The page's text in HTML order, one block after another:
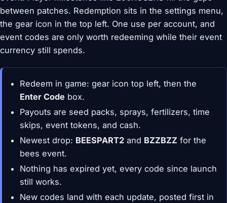
between patches. Redemption sits in the settings menu,
the gear icon in the top left. One use per account, and
event codes are only worth redeeming while their event
currency still spends.
Redeem in game: gear icon top left, then the
Enter Code box.
Payouts are seed packs, sprays, fertilizers, time
skips, event tokens, and cash.
Newest drop: BEESPART2 and BZZBZZ for the
bees event.
Nothing has expired yet, every code since launch
still works.
New codes land with each update, posted first in